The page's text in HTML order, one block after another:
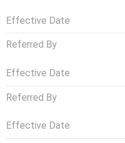
Effective Date
Referred By
Effective Date
Referred By
Effective Date